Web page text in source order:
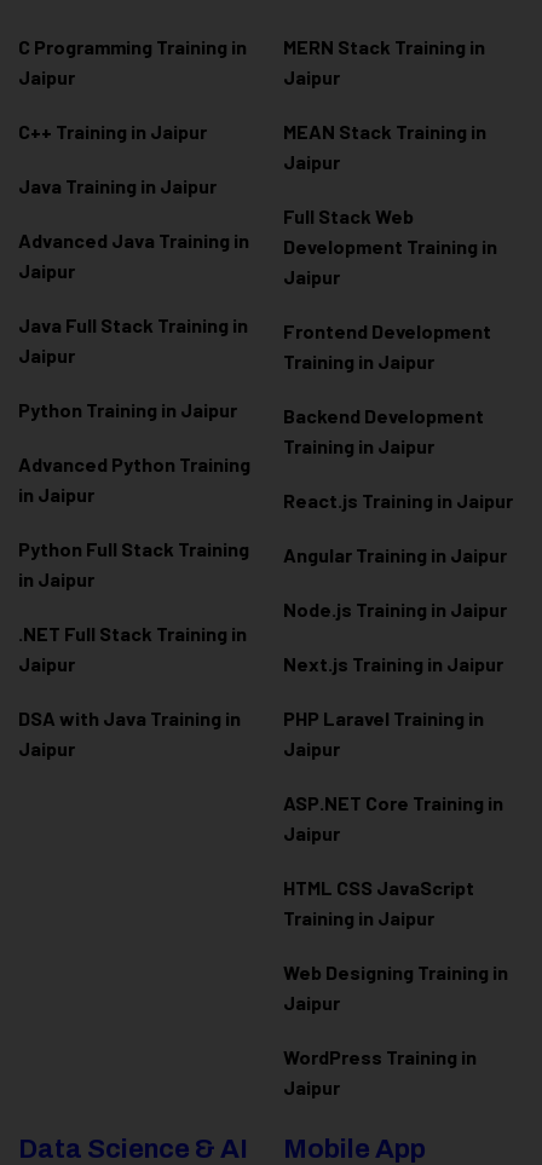
C Programming Training in
Jaipur
C++ Training in Jaipur
Java Training in Jaipur
Advanced Java Training in
Jaipur
Java Full Stack Training in
Jaipur
Python Training in Jaipur
Advanced Python Training
in Jaipur
Python Full Stack Training
in Jaipur
.NET Full Stack Training in
Jaipur
DSA with Java Training in
Jaipur
MERN Stack Training in
Jaipur
MEAN Stack Training in
Jaipur
Full Stack Web
Development Training in
Jaipur
Frontend Development
Training in Jaipur
Backend Development
Training in Jaipur
React.js Training in Jaipur
Angular Training in Jaipur
Node.js Training in Jaipur
Next.js Training in Jaipur
PHP Laravel Training in
Jaipur
ASP.NET Core Training in
Jaipur
HTML CSS JavaScript
Training in Jaipur
Web Designing Training in
Jaipur
WordPress Training in
Jaipur
Data Science & AI
Mobile App